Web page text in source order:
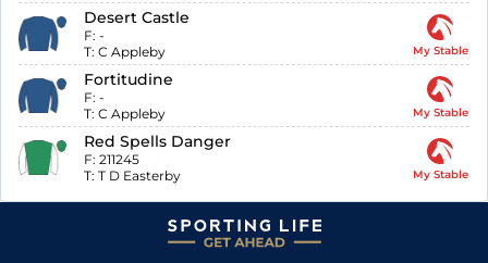
Desert Castle
F: -
T: C Appleby My Stable
Fortitudine
F: -
T: C Appleby My Stable
Red Spells Danger
F: 211245
T: T D Easterby My Stable